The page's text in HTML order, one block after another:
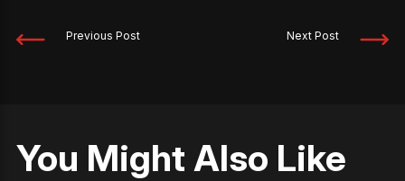
Previous Post Next Post
You Might Also Like